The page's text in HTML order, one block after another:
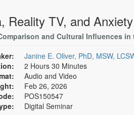
Cruises & Tours
Organization
Free Clinical
Train Your
Group Sales
Reality TV, and Anxiety
and Cultural Influences in
Janine E. Oliver, PhD, MSW,
2 Hours 30 Minutes
Audio and Video
Feb 26, 2026
POS150547
Digital Seminar